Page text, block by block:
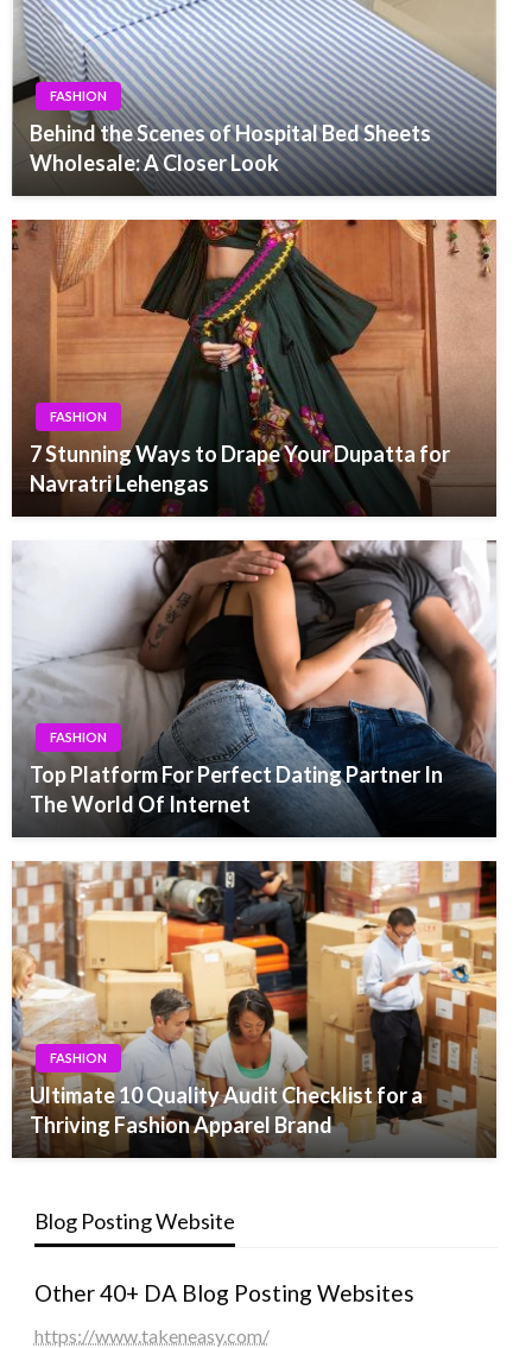
FASHION
Behind the Scenes of Hospital Bed Sheets
Wholesale: A Closer Look
FASHION
7 Stunning Ways to Drape Your Dupatta for
Navratri Lehengas
FASHION
Top Platform For Perfect Dating Partner In
The World Of Internet
FASHION
Ultimate 10 Quality Audit Checklist for a
Thriving Fashion Apparel Brand
Blog Posting Website
Other 40+ DA Blog Posting Websites
https://www.takeneasy.com/